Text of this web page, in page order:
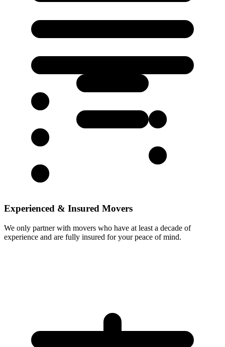
Experienced & Insured Movers
We only partner with movers who have at least a decade of
experience and are fully insured for your peace of mind.